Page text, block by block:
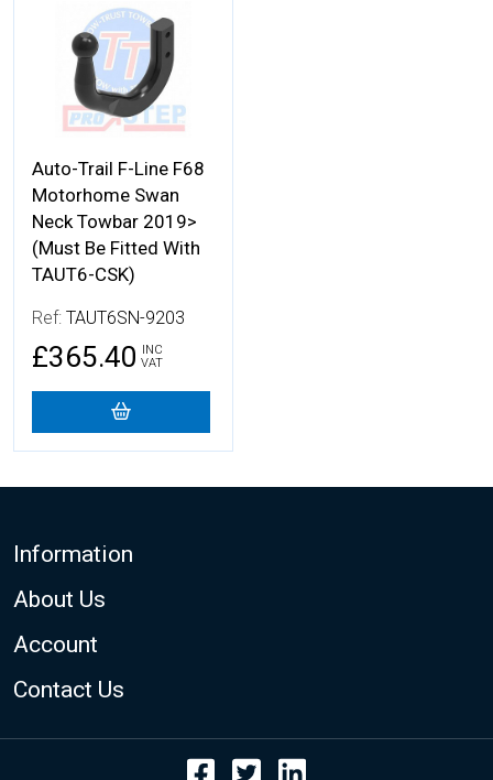
More Details
Auto-Trail F-Line F68
Motorhome Swan
Neck Towbar 2019>
(Must Be Fitted With
TAUT6-CSK)
Ref: TAUT6SN-9203
£365.40 INC
VAT
Footer
Information
About Us
Account
Contact Us
Facebook
Twitter